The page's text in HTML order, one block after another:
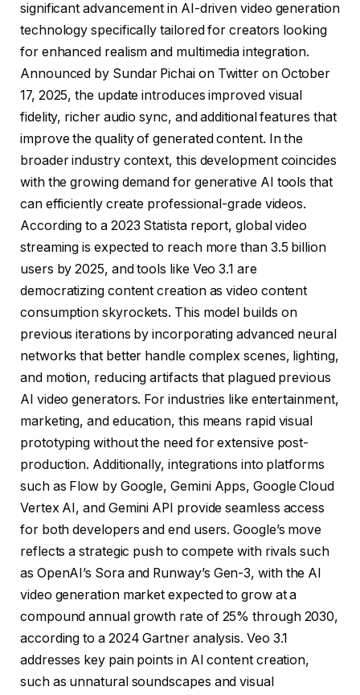
significant advancement in AI-driven video generation
technology specifically tailored for creators looking
for enhanced realism and multimedia integration.
Announced by Sundar Pichai on Twitter on October
17, 2025, the update introduces improved visual
fidelity, richer audio sync, and additional features that
improve the quality of generated content. In the
broader industry context, this development coincides
with the growing demand for generative AI tools that
can efficiently create professional-grade videos.
According to a 2023 Statista report, global video
streaming is expected to reach more than 3.5 billion
users by 2025, and tools like Veo 3.1 are
democratizing content creation as video content
consumption skyrockets. This model builds on
previous iterations by incorporating advanced neural
networks that better handle complex scenes, lighting,
and motion, reducing artifacts that plagued previous
AI video generators. For industries like entertainment,
marketing, and education, this means rapid visual
prototyping without the need for extensive post-
production. Additionally, integrations into platforms
such as Flow by Google, Gemini Apps, Google Cloud
Vertex AI, and Gemini API provide seamless access
for both developers and end users. Google’s move
reflects a strategic push to compete with rivals such
as OpenAI’s Sora and Runway’s Gen-3, with the AI ​​
video generation market expected to grow at a
compound annual growth rate of 25% through 2030,
according to a 2024 Gartner analysis. Veo 3.1
addresses key pain points in AI content creation,
such as unnatural soundscapes and visual